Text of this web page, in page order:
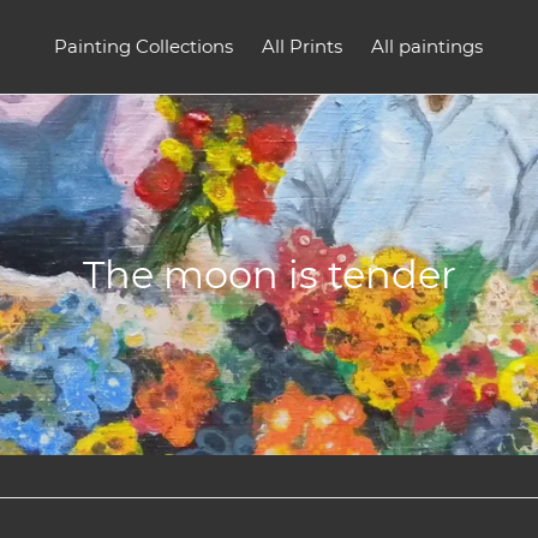
Painting Collections All Prints All paintings
C
o
l
l
e
c
The moon is tender